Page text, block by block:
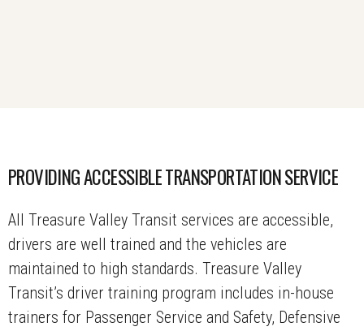
PROVIDING ACCESSIBLE TRANSPORTATION SERVICE
All Treasure Valley Transit services are accessible,
drivers are well trained and the vehicles are
maintained to high standards. Treasure Valley
Transit’s driver training program includes in-house
trainers for Passenger Service and Safety, Defensive